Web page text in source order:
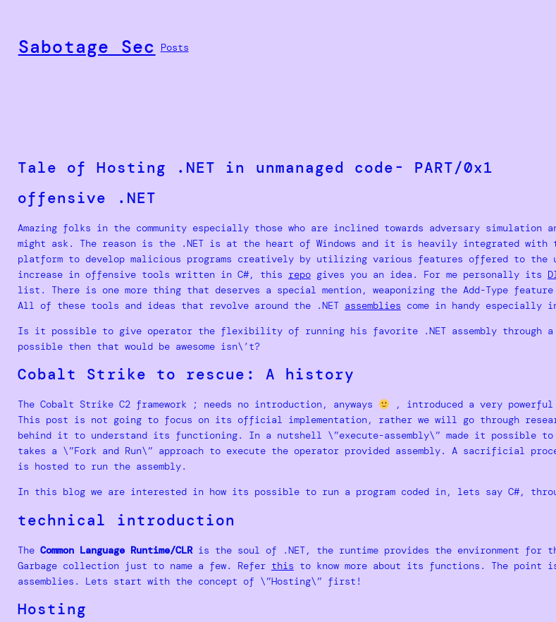
content
Sabotage Sec Posts
Tale of Hosting .NET in unmanaged code- PART/0x1
offensive .NET
Amazing folks in the community especially those who are inclined towards adversary simulation
might ask. The reason is the .NET is at the heart of Windows and it is heavily integrated
platform to develop malicious programs creatively by utilizing various features offered to the
increase in offensive tools written in C#, this repogives you an idea. For me personally its
list. There is one more thing that deserves a special mention, weaponizing the Add-Type
All of these tools and ideas that revolve around the .NET assemblies come in handy especially
Is it possible to give operator the flexibility of running his favorite .NET assembly
possible then that would be awesome isn\’t?
Cobalt Strike to rescue: A history
The Cobalt Strike C2 framework ; needs no introduction, anyways , introduced a very
This post is not going to focus on its official implementation, rather we will go through
behind it to understand its functioning. In a nutshell \”execute-assembly\” made it possible to
takes a \”Fork and Run\” approach to execute the operator provided assembly. A sacrificial
is hosted to run the assembly.
In this blog we are interested in how its possible to run a program coded in, lets say C#,
technical introduction
The Common Language Runtime/CLRis the soul of .NET, the runtime provides the environment for
Garbage collection just to name a few. Refer this to know more about its functions. The point
assemblies. Lets start with the concept of \”Hosting\” first!
Hosting